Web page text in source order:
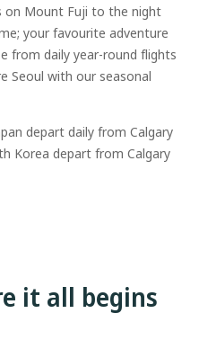
on Mount Fuji to the night
your favourite adventure
from daily year-round flights
Seoul with our seasonal
depart daily from Calgary
Korea depart from Calgary
it all begins